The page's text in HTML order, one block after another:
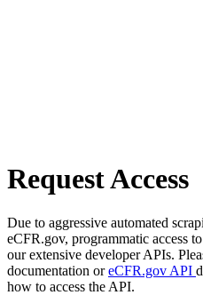
Request Access
Due to aggressive automated
eCFR.gov, programmatic access
our extensive developer APIs.
documentation oreCFR.gov API
how to access the API.